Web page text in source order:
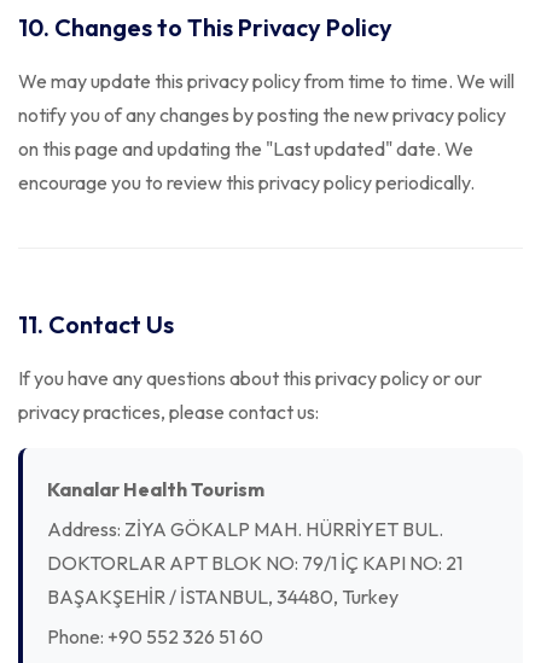
10. Changes to This Privacy Policy
We may update this privacy policy from time to time. We will
notify you of any changes by posting the new privacy policy
on this page and updating the "Last updated" date. We
encourage you to review this privacy policy periodically.
11. Contact Us
If you have any questions about this privacy policy or our
privacy practices, please contact us:
Kanalar Health Tourism
Address: ZİYA GÖKALP MAH. HÜRRİYET BUL.
DOKTORLAR APT BLOK NO: 79/1 İÇ KAPI NO: 21
BAŞAKŞEHİR / İSTANBUL, 34480, Turkey
Phone: +90 552 326 51 60